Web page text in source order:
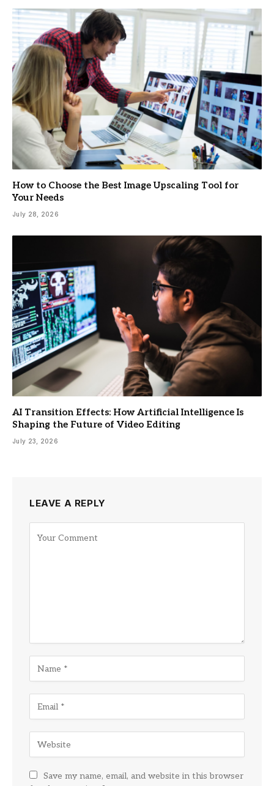
How to Choose the Best Image Upscaling Tool for
Your Needs
July 28, 2026
AI Transition Effects: How Artificial Intelligence Is
Shaping the Future of Video Editing
July 23, 2026
LEAVE A REPLY
Save my name, email, and website in this browser